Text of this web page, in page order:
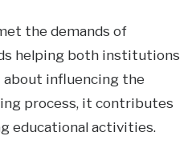
the demands of
helping both institutions
about influencing the
process, it contributes
educational activities.